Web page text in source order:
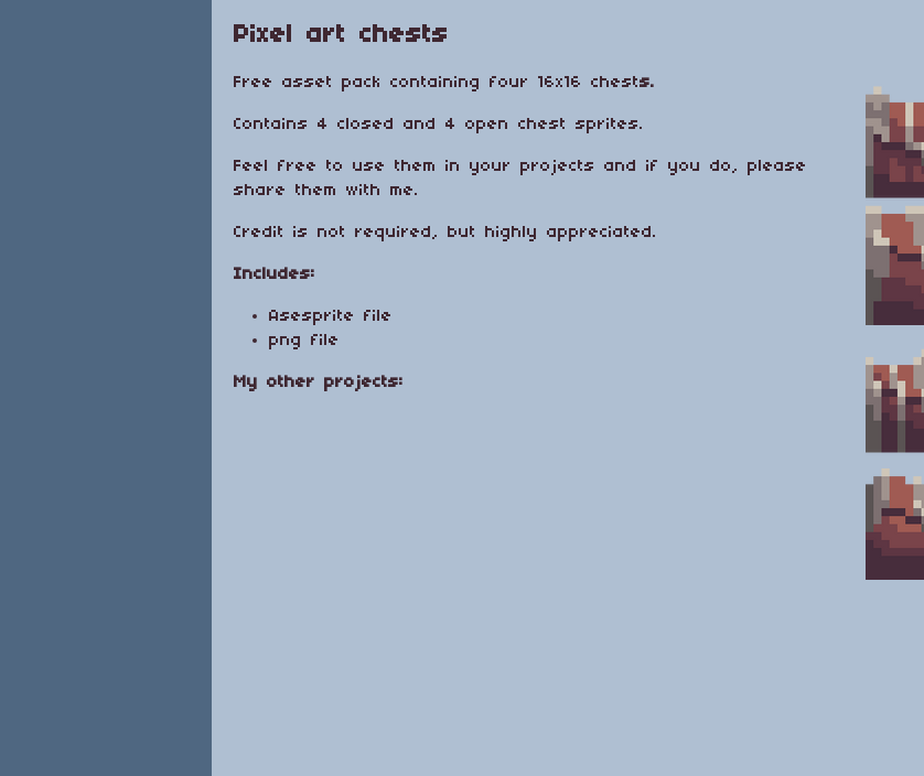
Pixel art chests
Free asset pack containing four 16x16 chests.
Contains 4 closed and 4 open chest sprites.
Feel free to use them in your projects and if you do, please
share them with me.
Credit is not required, but highly appreciated.
Includes:
Asesprite file
png file
My other projects: